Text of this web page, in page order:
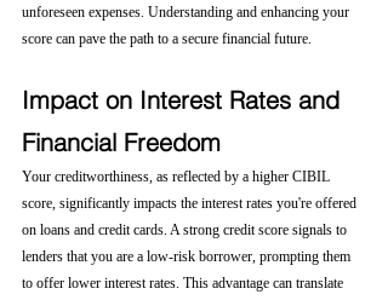
unforeseen expenses. Understanding and enhancing your
score can pave the path to a secure financial future.
Impact on Interest Rates and
Financial Freedom
Your creditworthiness, as reflected by a higher CIBIL
score, significantly impacts the interest rates you're offered
on loans and credit cards. A strong credit score signals to
lenders that you are a low-risk borrower, prompting them
to offer lower interest rates. This advantage can translate